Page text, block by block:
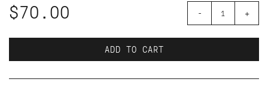
$70.00 - +
ADD TO CART